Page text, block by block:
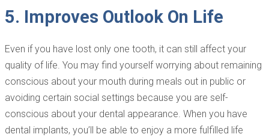
5. Improves Outlook On Life
Even if you have lost only one tooth, it can still affect your
quality of life. You may find yourself worrying about remaining
conscious about your mouth during meals out in public or
avoiding certain social settings because you are self-
conscious about your dental appearance. When you have
dental implants, you’ll be able to enjoy a more fulfilled life